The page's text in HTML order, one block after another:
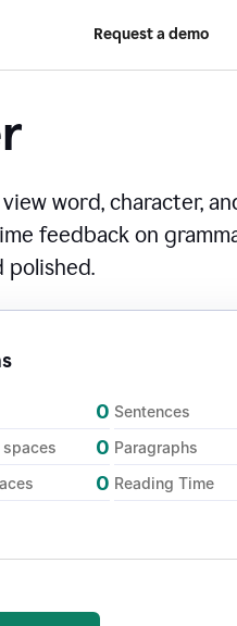
Request a demo
word, character,
feedback on
polished.
0
0
0
Sentences
Paragraphs
Reading Time